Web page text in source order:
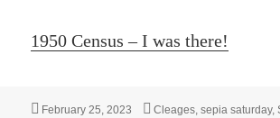
1950 Census – I was there!
Posted
February 25, 2023 Categories
Cleages,sepia saturday,